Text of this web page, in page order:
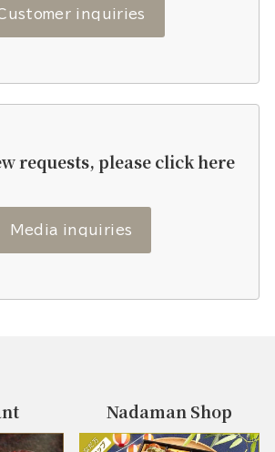
inquiries
requests, please click here
Media inquiries
Nadaman Shop